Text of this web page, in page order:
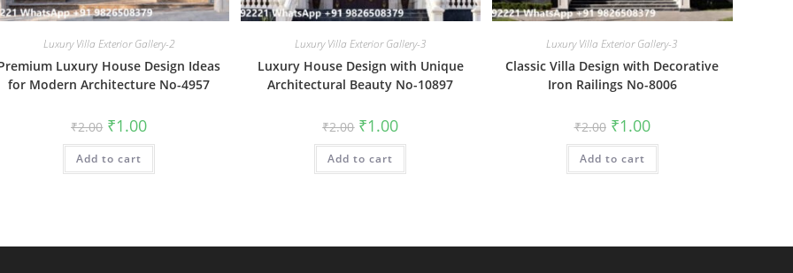
Luxury Villa Exterior Gallery-2
Luxury House Design Ideas
for Modern Architecture No-4957
₹2.00 Original
price
was:
₹2.00.
₹1.00Current
is:
Add to cart
Luxury Villa Exterior Gallery-3
Luxury House Design with Unique
Architectural Beauty No-10897
₹2.00 Original
price
was:
₹2.00.
₹1.00Current
is:
Add to cart
Luxury Villa Exterior Gallery-3
Classic Villa Design with Decorative
Iron Railings No-8006
₹2.00 Original
price
was:
₹2.00.
₹1.00Current
price
is:
Add to cart